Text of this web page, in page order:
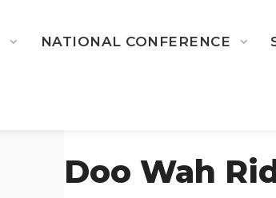
NATIONAL CONFERENCE
Doo Wah